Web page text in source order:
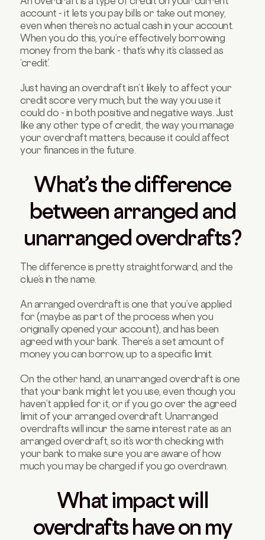
account - it lets you pay bills or take out money,
even when there’s no actual cash in your account.
When you do this, you’re effectively borrowing
money from the bank - that’s why it’s classed as
‘credit’.
Just having an overdraft isn’t likely to affect your
credit score very much, but the way you use it
could do - in both positive and negative ways. Just
like any other type of credit, the way you manage
your overdraft matters, because it could affect
your finances in the future.
What’s the difference
between arranged and
unarranged overdrafts?
The difference is pretty straightforward, and the
clue’s in the name.
An arranged overdraft is one that you’ve applied
for (maybe as part of the process when you
originally opened your account), and has been
agreed with your bank. There’s a set amount of
money you can borrow, up to a specific limit.
On the other hand, an unarranged overdraft is one
that your bank might let you use, even though you
haven’t applied for it, or if you go over the agreed
limit of your arranged overdraft. Unarranged
overdrafts will incur the same interest rate as an
arranged overdraft, so it’s worth checking with
your bank to make sure you are aware of how
much you may be charged if you go overdrawn.
What impact will
overdrafts have on my